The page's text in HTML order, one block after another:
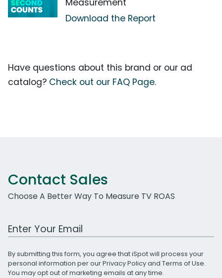
Measurement
Download the Report
Have questions about this brand or our ad
catalog? Check out our FAQ Page.
Contact Sales
Choose A Better Way To Measure TV ROAS
Work Email Address
By submitting this form, you agree that iSpot will process your
personal information per ourPrivacy Policyand Terms of Use.
You may opt out of marketing emails at any time.